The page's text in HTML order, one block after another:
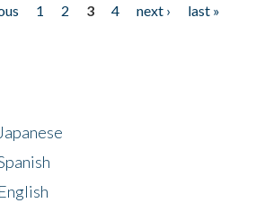
1 2 3 4 next ›
last »